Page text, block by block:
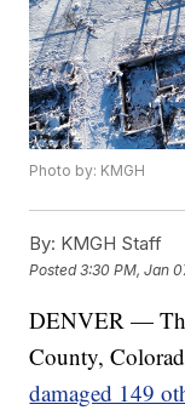
Photo by: KMGH
By: KMGH Staff
Posted3:30 PM, Jan
DENVER —
County,
damaged 149